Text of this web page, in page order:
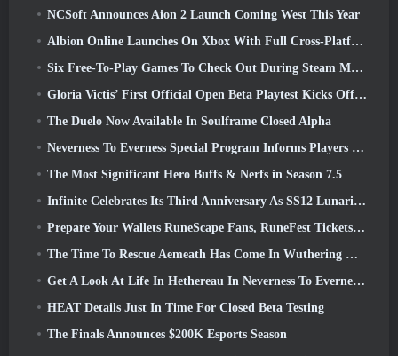
NCSoft Announces Aion 2 Launch Coming West This Year
Albion Online Launches On Xbox With Full Cross-Platform Play
Six Free-To-Play Games To Check Out During Steam Medieval Fest
Gloria Victis’ First Official Open Beta Playtest Kicks Off Today
The Duelo Now Available In Soulframe Closed Alpha
Neverness To Everness Special Program Informs Players Of What To Expect At Launches
The Most Significant Hero Buffs & Nerfs in Season 7.5
Infinite Celebrates Its Third Anniversary As SS12 Lunaria Launches Today
Prepare Your Wallets RuneScape Fans, RuneFest Tickets Are About To Go On Sale
The Time To Rescue Aemeath Has Come In Wuthering Waves’ Version 3.3 Update
Get A Look At Life In Hethereau In Neverness To Everness’ Launch Gameplay Preview Video
HEAT Details Just In Time For Closed Beta Testing
The Finals Announces $200K Esports Season